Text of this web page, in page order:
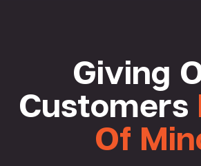
Giving
Customers
Of